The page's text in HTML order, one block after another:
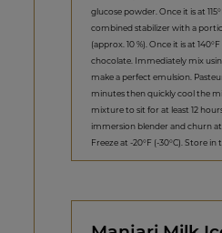
glucose powder. Once it is at
combined stabilizer with a
(approx. 10 %). Once it is at
chocolate. Immediately mix
make a perfect emulsion.
minutes then quickly cool the
mixture to sit for at least 12
immersion blender and churn at
Freeze at -20°F (-30°C). Store in